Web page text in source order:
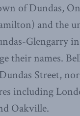
of Dundas,
and the
Glengarry
their names.
Street,
including
Oakville.